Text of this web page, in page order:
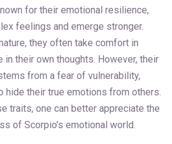
for their emotional resilience,
feelings and emerge stronger.
they often take comfort in
in their own thoughts. However, their
from a fear of vulnerability,
hide their true emotions from others.
traits, one can better appreciate the
of Scorpio’s emotional world.